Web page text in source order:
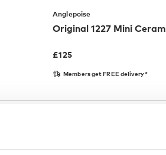
Anglepoise
Original 1227 Mini
£125
Members get FREE delivery*